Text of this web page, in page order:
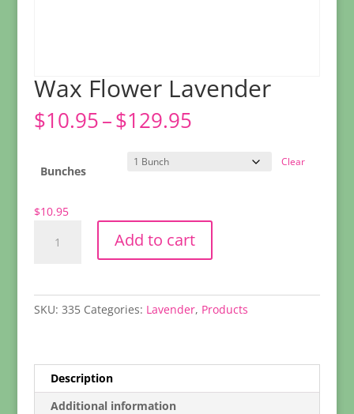
Wax Flower Lavender
$10.95–$129.95Price
$10.95
through
Bunches
Clear
$10.95
Flower
Add to cart
SKU: 335 Categories: Lavender, Products
Description
Additional information